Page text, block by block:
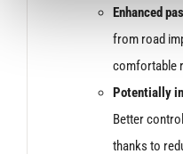
Enhanced
from road
comfortable
Potentially
Better
thanks to